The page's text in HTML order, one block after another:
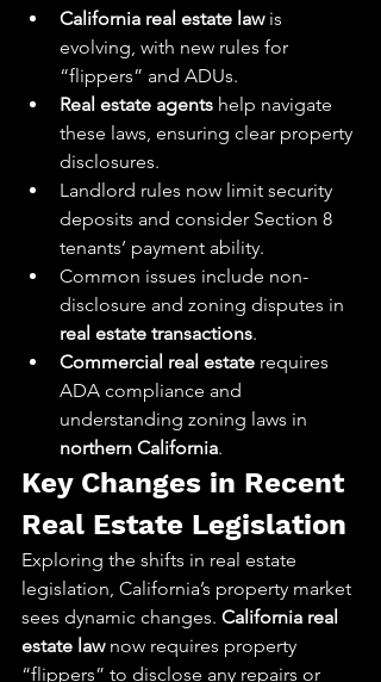
California real estate law is
evolving, with new rules for
“flippers” and ADUs.
Real estate agents help navigate
these laws, ensuring clear property
disclosures.
Landlord rules now limit security
deposits and consider Section 8
tenants’ payment ability.
Common issues include non-
disclosure and zoning disputes in
real estate transactions.
Commercial real estate requires
ADA compliance and
understanding zoning laws in
northern California.
Key Changes in Recent
Real Estate Legislation
Exploring the shifts in real estate
legislation, California’s property market
sees dynamic changes. California real
estate law now requires property
“flippers” to disclose any repairs or